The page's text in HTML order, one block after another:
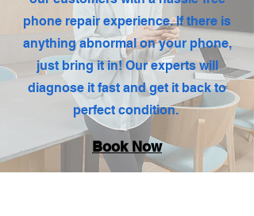
phone repair experience. If there is
anything abnormal on your phone,
just bring it in! Our experts will
diagnose it fast and get it back to
perfect condition.
Book Now